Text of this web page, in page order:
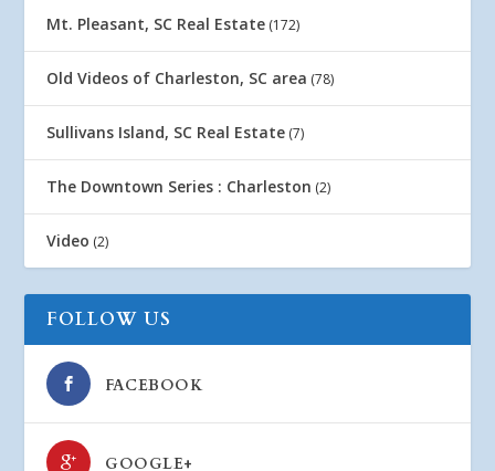
Mt. Pleasant, SC Real Estate (172)
Old Videos of Charleston, SC area (78)
Sullivans Island, SC Real Estate (7)
The Downtown Series : Charleston (2)
Video (2)
FOLLOW US
FACEBOOK
GOOGLE+